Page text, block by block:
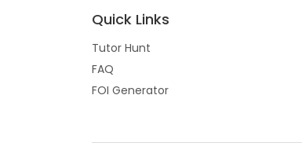
Quick Links
Tutor Hunt
FAQ
FOI Generator